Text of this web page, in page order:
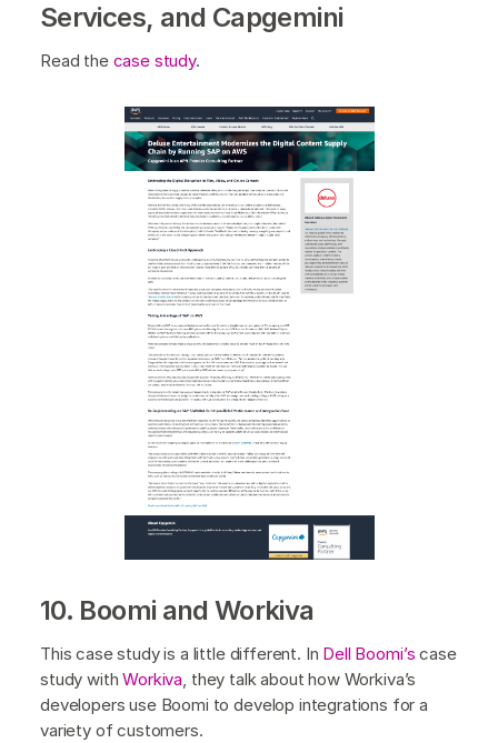
Services, and Capgemini
Read the case study.
10. Boomi and Workiva
This case study is a little different. In Dell Boomi’s case
study withWorkiva, they talk about how Workiva’s
developers use Boomi to develop integrations for a
variety of customers.